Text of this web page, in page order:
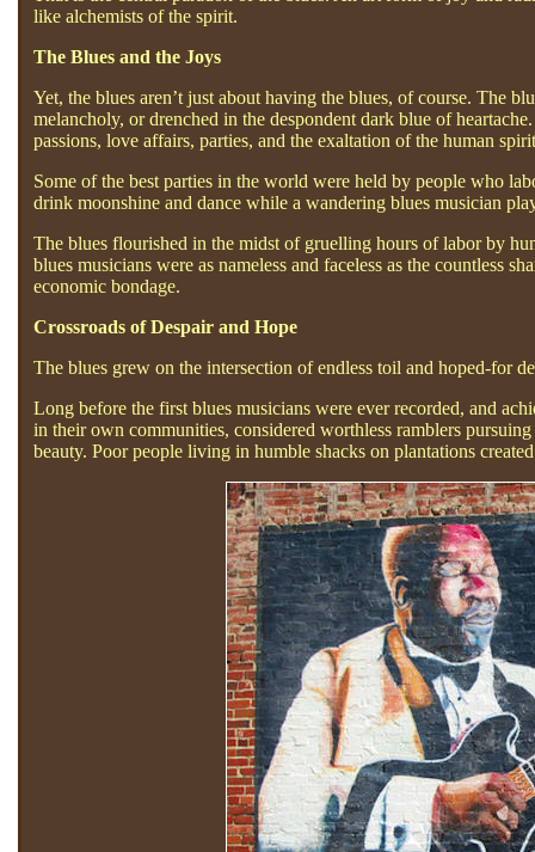
like alchemists of the spirit.
The Blues and the Joys
Yet, the blues aren’t just about having the blues, of course. The
melancholy, or drenched in the despondent dark blue of
passions, love affairs, parties, and the exaltation of the human
Some of the best parties in the world were held by people who
drink moonshine and dance while a wandering blues musician
The blues flourished in the midst of gruelling hours of labor by
blues musicians were as nameless and faceless as the countless
economic bondage.
Crossroads of Despair and Hope
The blues grew on the intersection of endless toil and hoped-for
Long before the first blues musicians were ever recorded, and
in their own communities, considered worthless ramblers
beauty. Poor people living in humble shacks on plantations